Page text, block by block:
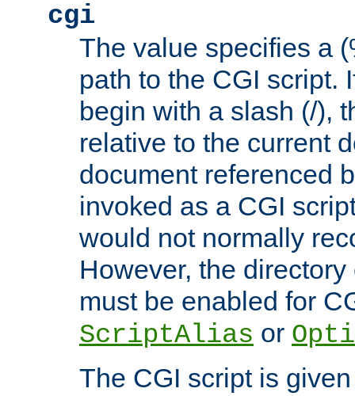
cgi
The value specifies a
path to the CGI script.
begin with a slash (/),
relative to the current
document referenced
invoked as a CGI
would not normally
However, the
must be enabled for
ScriptAlias or
The CGI script is